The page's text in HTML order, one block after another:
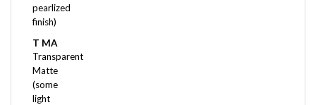
finish)
T MA
Transparent
Matte
(some
light
passes